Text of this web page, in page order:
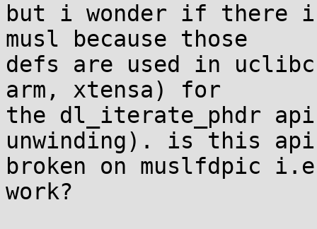
but i wonder if there
musl because those
defs are used in
arm, xtensa) for
the dl_iterate_phdr
unwinding). is this api
broken on muslfdpic
work?